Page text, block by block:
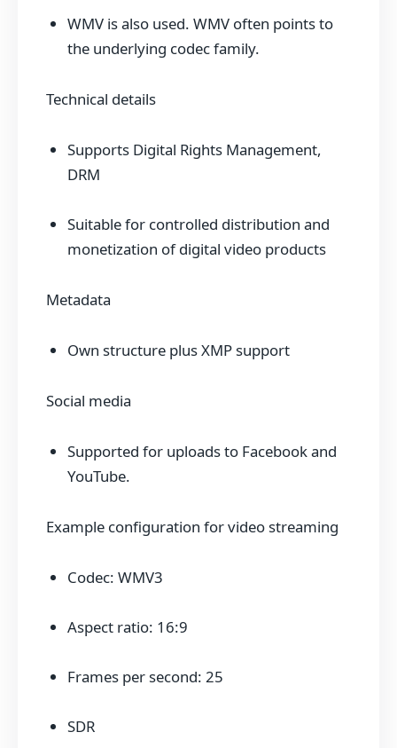
WMV is also used. WMV often points to
the underlying codec family.
Technical details
Supports Digital Rights Management,
DRM
Suitable for controlled distribution and
monetization of digital video products
Metadata
Own structure plus XMP support
Social media
Supported for uploads to Facebook and
YouTube.
Example configuration for video streaming
Codec: WMV3
Aspect ratio: 16:9
Frames per second: 25
SDR